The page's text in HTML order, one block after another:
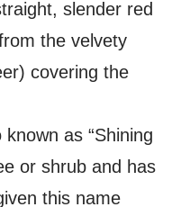
slender red
the velvety
covering the
known as “Shining
or shrub and has
this name